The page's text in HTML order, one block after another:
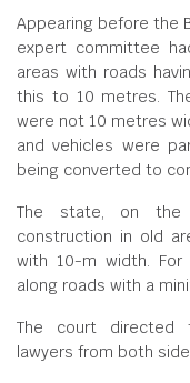
Appearing before the
expert committee
areas with roads
this to 10 metres.
were not 10 metres
and vehicles were
being converted to
The state, on the
construction in old
with 10-m width.
along roads with a
The court directed
lawyers from both